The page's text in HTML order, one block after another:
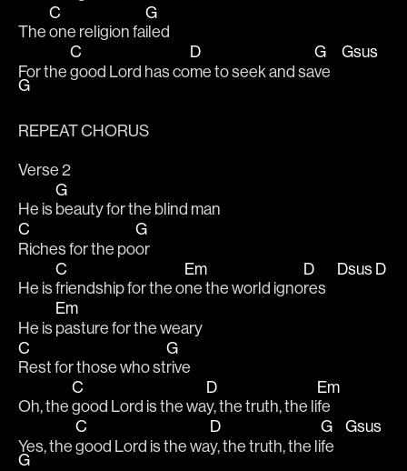
The
C
one religion fa
G
iled
For the
C
good Lord has co
D
me to seek and sa
G
ve
Gsus
G
REPEAT CHORUS
Verse 2
He is
G
beauty for the blind man
C
Riches for the po
G
or
He is
C
friendship for the o
Em
ne the world igno
D
res
DsusD
He is
Em
pasture for the weary
C
Rest for those who st
G
rive
Oh, the
C
good Lord is the wa
D
y, the truth, the li
Em
fe
Yes, the
C
good Lord is the wa
D
y, the truth, the li
G
fe
Gsus
G